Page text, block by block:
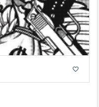
favorite_border